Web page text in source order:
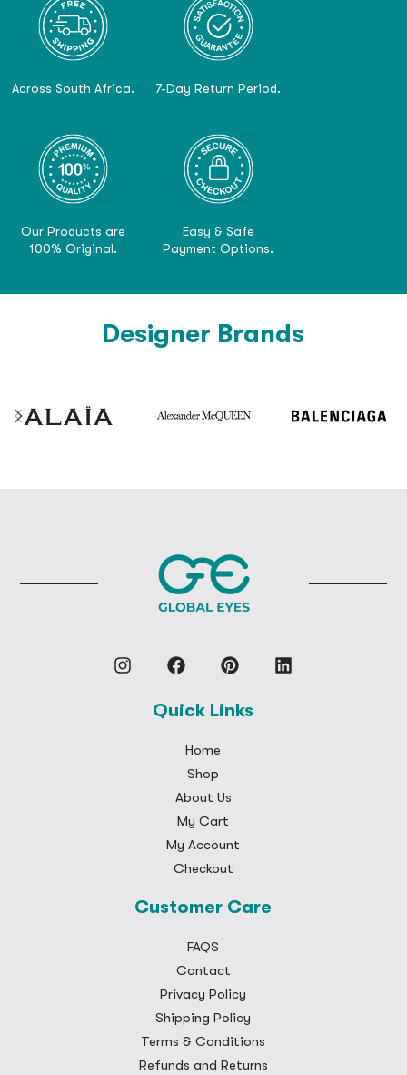
Across South Africa. 7-Day Return Period.
Our Products are
100% Original.
Easy & Safe
Payment Options.
Designer Brands
Quick Links
Home
Shop
About Us
My Cart
My Account
Checkout
Customer Care
FAQS
Contact
Privacy Policy
Shipping Policy
Terms & Conditions
Refunds and Returns